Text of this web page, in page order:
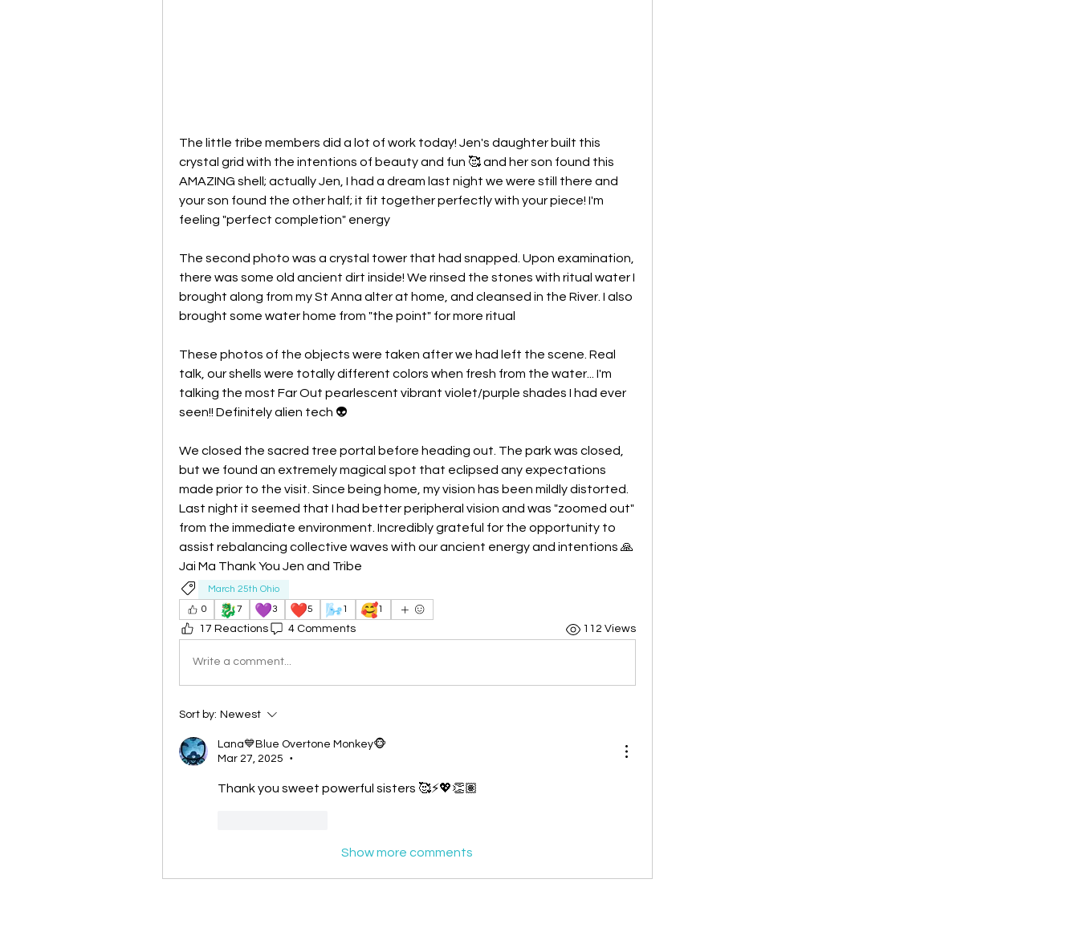
The little tribe members did a lot of work today! Jen's daughter built this
crystal grid with the intentions of beauty and fun 🥰 and her son found this
AMAZING shell; actually Jen, I had a dream last night we were still there and
your son found the other half; it fit together perfectly with your piece! I'm
feeling "perfect completion" energy
The second photo was a crystal tower that had snapped. Upon examination,
there was some old ancient dirt inside! We rinsed the stones with ritual water I
brought along from my St Anna alter at home, and cleansed in the River. I also
brought some water home from "the point" for more ritual
These photos of the objects were taken after we had left the scene. Real
talk, our shells were totally different colors when fresh from the water... I'm
talking the most Far Out pearlescent vibrant violet/purple shades I had ever
seen!! Definitely alien tech 👽
We closed the sacred tree portal before heading out. The park was closed,
but we found an extremely magical spot that eclipsed any expectations
made prior to the visit. Since being home, my vision has been mildly distorted.
Last night it seemed that I had better peripheral vision and was "zoomed out"
from the immediate environment. Incredibly grateful for the opportunity to
assist rebalancing collective waves with our ancient energy and intentions 🙏
Jai Ma Thank You Jen and Tribe
March 25th Ohio
0
🐉7 💜3 ❤️5 🌬️1 🥰1
17 Reactions 4 Comments 112 Views
Write a comment...
Sort by: Newest
Lana💙Blue Overtone Monkey🐵
Mar 27, 2025
•
Thank you sweet powerful sisters 🥰⚡💖👏🏽
Show more comments